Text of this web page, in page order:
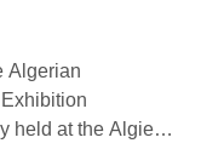
Algerian
held at the Algiers